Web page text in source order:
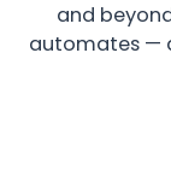
and
automates —